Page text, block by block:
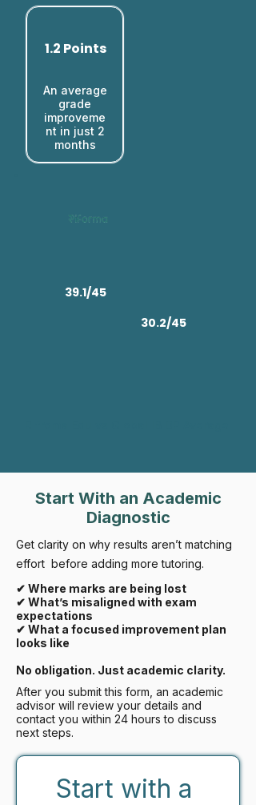
1.2 Points
An average
grade
improveme
nt in just 2
months​
39.1/45
30.2/45
Start With an Academic
Diagnostic
Get clarity on why results aren’t matching
effort before adding more tutoring.
✔ Where marks are being lost
✔ What’s misaligned with exam
expectations
✔ What a focused improvement plan
looks like
No obligation. Just academic clarity.
After you submit this form, an academic
advisor will review your details and
contact you within 24 hours to discuss
next steps.
Start with a